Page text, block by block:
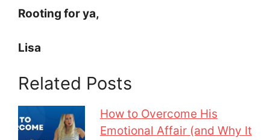
Rooting for ya,
Lisa
Related Posts
How to Overcome His
Emotional Affair (and Why It